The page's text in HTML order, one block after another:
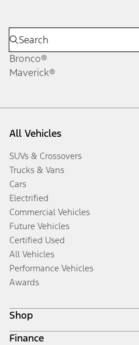
Bronco®
Maverick®
All Vehicles
SUVs & Crossovers
Trucks & Vans
Cars
Electrified
Commercial Vehicles
Future Vehicles
Certified Used
All Vehicles
Performance Vehicles
Awards
Shop
Build & Price
Finance